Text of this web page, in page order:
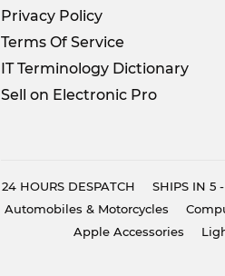
Privacy Policy
Terms Of Service
IT Terminology Dictionary
Sell on Electronic Pro
24 HOURS DESPATCH SHIPS IN 5
Automobiles & Motorcycles
Apple Accessories